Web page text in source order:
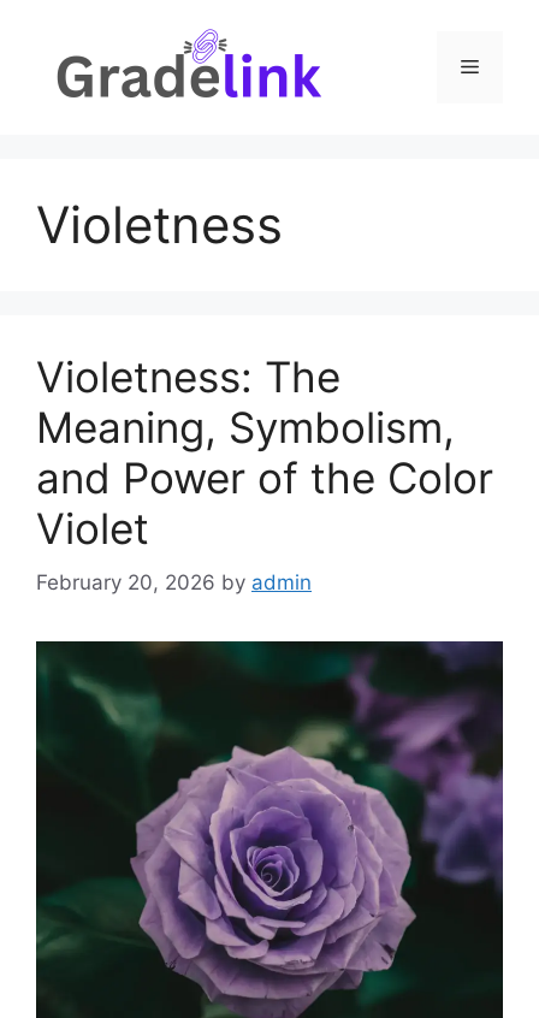
content
Menu
Violetness
Violetness: The
Meaning, Symbolism,
and Power of the Color
Violet
February 20, 2026 by admin